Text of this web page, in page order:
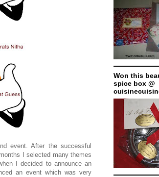
event. After the successful
I selected many themes
I decided to announce an
an event which was very
Won this
spice box @